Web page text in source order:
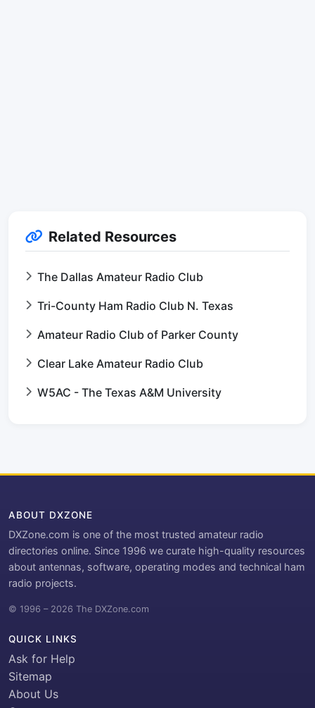
Related Resources
The Dallas Amateur Radio Club
Tri-County Ham Radio Club N. Texas
Amateur Radio Club of Parker County
Clear Lake Amateur Radio Club
W5AC - The Texas A&M University
ABOUT DXZONE
DXZone.com is one of the most trusted amateur radio
directories online. Since 1996 we curate high-quality resources
about antennas, software, operating modes and technical ham
radio projects.
© 1996 – 2026 The DXZone.com
QUICK LINKS
Ask for Help
Sitemap
About Us